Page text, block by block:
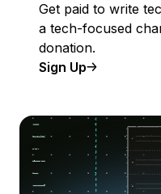
Get paid to write
a tech-focused
donation.
Sign Up